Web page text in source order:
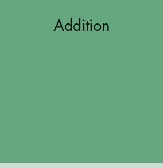
Addition